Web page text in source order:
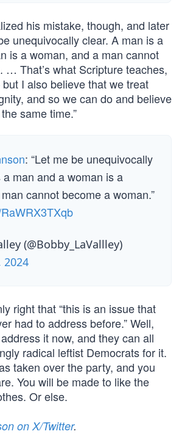
his mistake, though, and later
unequivocally clear. A man is a
is a woman, and a man cannot
… That’s what Scripture teaches,
I also believe that we treat
and so we can do and believe
same time.”
: “Let me be unequivocally
man and a woman is a
cannot become a woman.”
(@Bobby_LaVallley)
2024
right that “this is an issue that
had to address before.” Well,
it now, and they can all
radical leftist Democrats for it.
taken over the party, and you
You will be made to like the
Or else.
on X/Twitter.